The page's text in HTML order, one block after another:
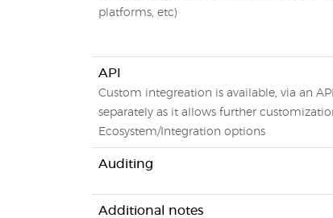
platforms, etc)
API
Custom integreation is available, via an
separately as it allows further
Ecosystem/Integration options
Auditing
Additional notes